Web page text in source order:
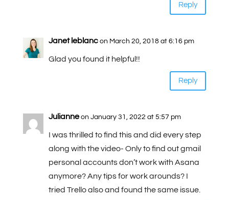
Reply
Janet leblanc on March 20, 2018 at 6:16 pm
Glad you found it helpful!!
Reply
Julianne on January 31, 2022 at 5:57 pm
I was thrilled to find this and did every step
along with the video- Only to find out gmail
personal accounts don’t work with Asana
anymore? Any tips for work arounds? I
tried Trello also and found the same issue.